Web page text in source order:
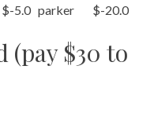
$-5.0 parker $-20.0
(pay $30 to